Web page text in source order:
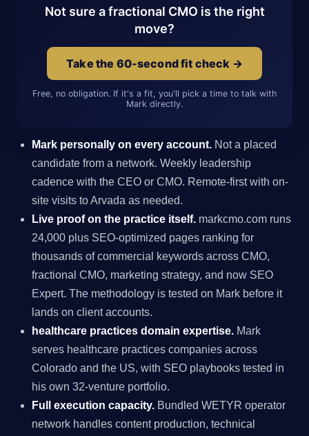
Not sure a fractional CMO is the right
move?
Take the 60-second fit check →
Free, no obligation. If it's a fit, you'll pick a time to talk with
Mark directly.
Mark personally on every account. Not a placed
candidate from a network. Weekly leadership
cadence with the CEO or CMO. Remote-first with on-
site visits to Arvada as needed.
Live proof on the practice itself. markcmo.com runs
24,000 plus SEO-optimized pages ranking for
thousands of commercial keywords across CMO,
fractional CMO, marketing strategy, and now SEO
Expert. The methodology is tested on Mark before it
lands on client accounts.
healthcare practices domain expertise. Mark
serves healthcare practices companies across
Colorado and the US, with SEO playbooks tested in
his own 32-venture portfolio.
Full execution capacity. Bundled WETYR operator
network handles content production, technical